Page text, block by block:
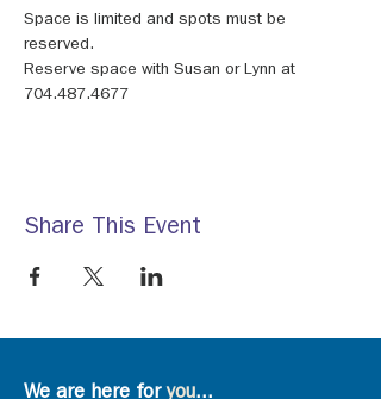
Space is limited and spots must be
reserved.
Reserve space with Susan or Lynn at
704.487.4677
Share This Event
We are here foryou...